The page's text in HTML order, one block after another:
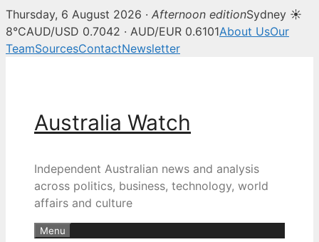
Thursday, 6 August 2026 · Afternoon editionSydney ☀
8°CAUD/USD 0.7042 · AUD/EUR 0.6101About UsOur
TeamSourcesContactNewsletter
Australia Watch
Independent Australian news and analysis
across politics, business, technology, world
affairs and culture
Menu